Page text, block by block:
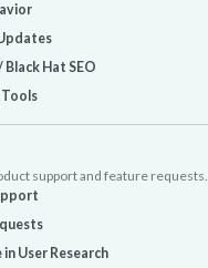
Hat SEO
Tools
support and feature requests.
User Research